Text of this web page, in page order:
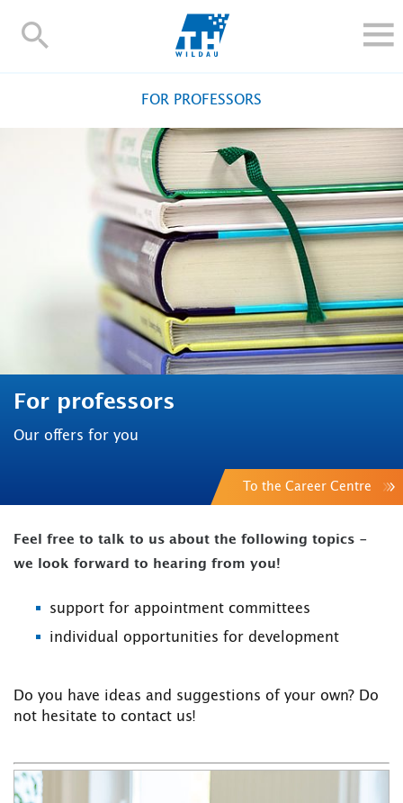
TH-
INTERNATIONAL
Contact and directions Webmail Moodle
TH Online-Portal Deutsch
FOR PROFESSORS
For professors
Our offers for you
To the Career Centre
Feel free to talk to us about the following topics -
we look forward to hearing from you!
support for appointment committees
individual opportunities for development
Do you have ideas and suggestions of your own? Do
not hesitate to contact us!